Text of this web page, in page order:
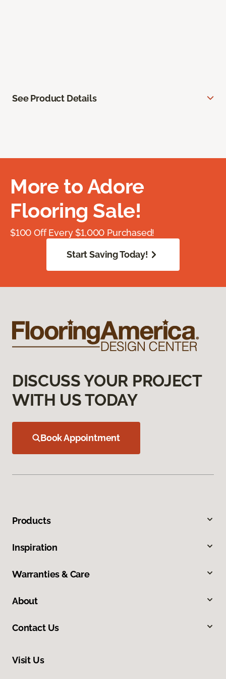
See Product Details
More to Adore
Flooring Sale!
$100 Off Every $1,000 Purchased!
Start Saving Today!
DISCUSS YOUR PROJECT
WITH US TODAY
Book Appointment
Products
Inspiration
Warranties & Care
About
Contact Us
Visit Us